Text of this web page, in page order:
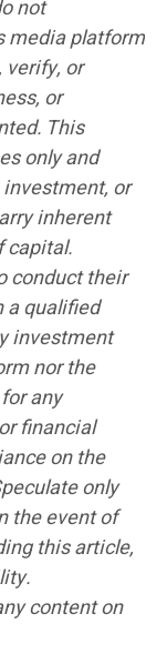
not
media platform
verify, or
or
This
only and
or
inherent
capital.
conduct their
a qualified
investment
nor the
any
financial
on the
only
the event of
this article,
content on